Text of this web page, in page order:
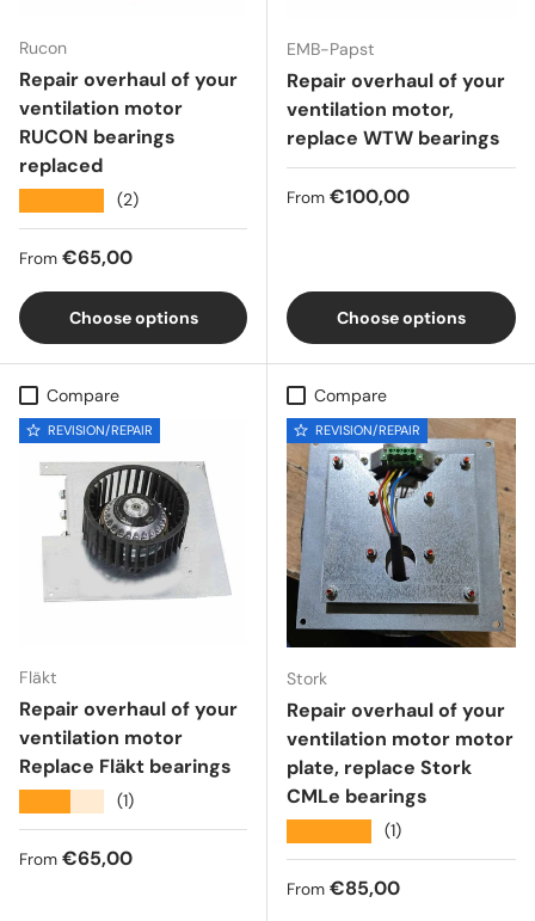
Rucon
Repair overhaul of your
ventilation motor
RUCON bearings
replaced
(2)
Regular price
From €65,00
Choose options
EMB-Papst
Repair overhaul of your
ventilation motor,
replace WTW bearings
Regular price
From €100,00
Choose options
Compare
REVISION/REPAIR
Fläkt
Repair overhaul of your
ventilation motor
Replace Fläkt bearings
(1)
Regular price
From €65,00
Compare
REVISION/REPAIR
Stork
Repair overhaul of your
ventilation motor motor
plate, replace Stork
CMLe bearings
(1)
Regular price
From €85,00